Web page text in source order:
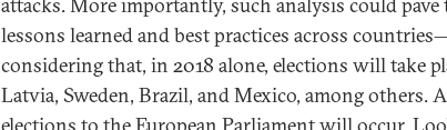
lessons learned and best practices across
considering that, in 2018 alone, elections will take
Latvia, Sweden, Brazil, and Mexico, among others.